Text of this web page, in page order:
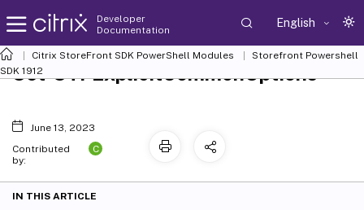
Developer
Documentation
English
Citrix StoreFront SDK PowerShell Modules
Storefront Powershell
SDK 1912
Set-STFExplicitCommonOptions
June 13, 2023
Contributed
by:
C
IN THIS ARTICLE